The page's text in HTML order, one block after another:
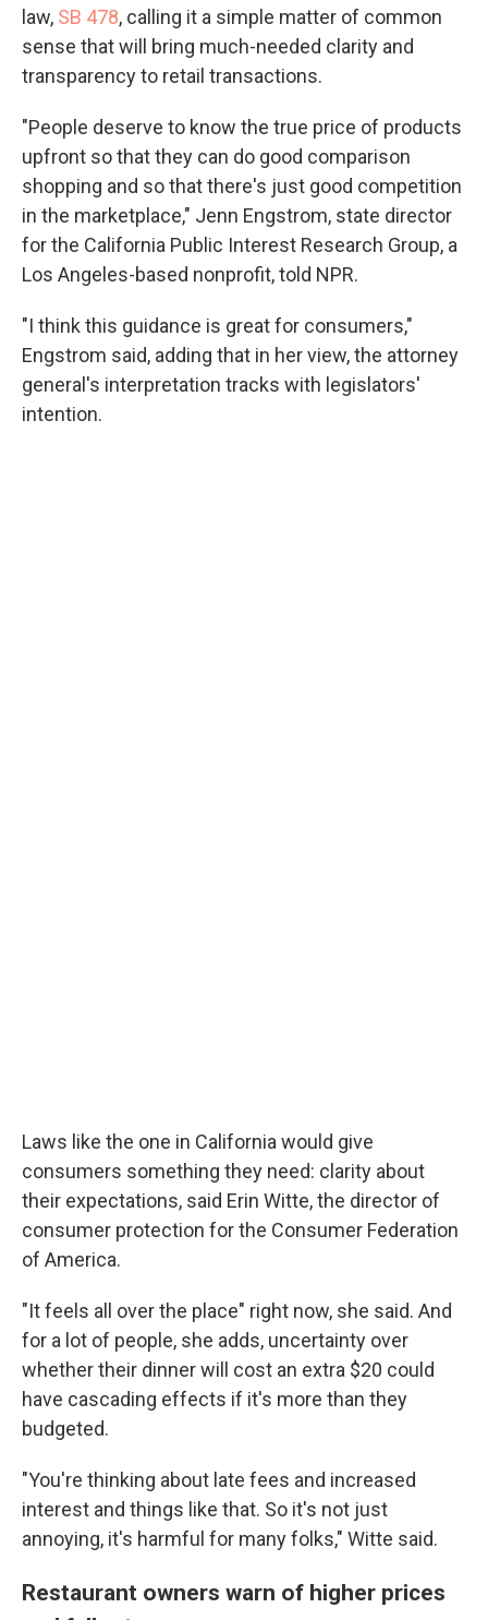
law, SB 478, calling it a simple matter of common
sense that will bring much-needed clarity and
transparency to retail transactions.
"People deserve to know the true price of products
upfront so that they can do good comparison
shopping and so that there's just good competition
in the marketplace," Jenn Engstrom, state director
for the California Public Interest Research Group, a
Los Angeles-based nonprofit, told NPR.
"I think this guidance is great for consumers,"
Engstrom said, adding that in her view, the attorney
general's interpretation tracks with legislators'
intention.
Laws like the one in California would give
consumers something they need: clarity about
their expectations, said Erin Witte, the director of
consumer protection for the Consumer Federation
of America.
"It feels all over the place" right now, she said. And
for a lot of people, she adds, uncertainty over
whether their dinner will cost an extra $20 could
have cascading effects if it's more than they
budgeted.
"You're thinking about late fees and increased
interest and things like that. So it's not just
annoying, it's harmful for many folks," Witte said.
Restaurant owners warn of higher prices